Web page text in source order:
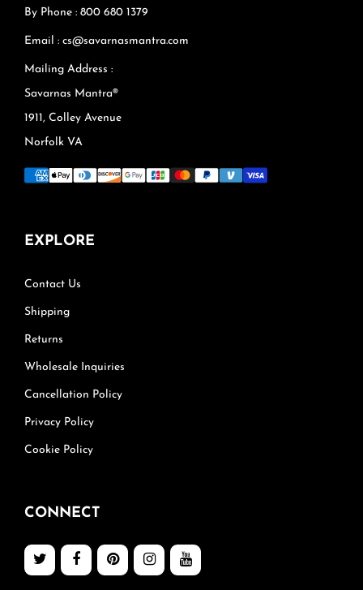
By Phone : 800 680 1379
Email : cs@savarnasmantra.com
Mailing Address :
Savarnas Mantra®
1911, Colley Avenue
Norfolk VA
EXPLORE
Contact Us
Shipping
Returns
Wholesale Inquiries
Cancellation Policy
Privacy Policy
Cookie Policy
CONNECT